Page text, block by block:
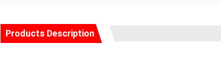
Products Description